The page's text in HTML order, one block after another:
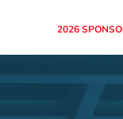
2026